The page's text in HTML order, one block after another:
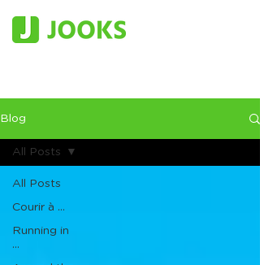
Blog
All Posts
Courir à ...
Running in
...
All Posts